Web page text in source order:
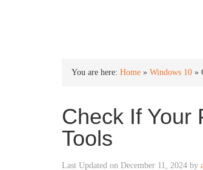
You are here: Home » Windows 10 »
Check If Your
Tools
Last Updated on December 11, 2024 by